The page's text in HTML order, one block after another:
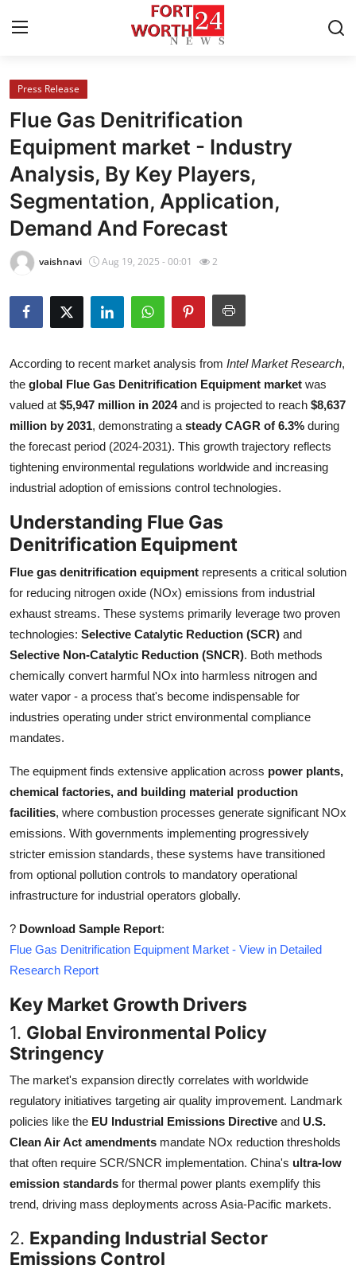
Home
Contact
Press Release
Privacy Policy
About
News Network
Health
Guest Posting
Advertise with US
Crypto
Business
Finance
Tech
Real Estate
How To
Support Number
Press Release
Flue Gas Denitrification
Equipment market - Industry
Analysis, By Key Players,
Segmentation, Application,
Demand And Forecast
vaishnavi Aug 19, 2025 - 00:01 2
According to recent market analysis from Intel Market Research,
the global Flue Gas Denitrification Equipment market was
valued at $5,947 million in 2024and is projected to reach $8,637
million by 2031, demonstrating a steady CAGR of 6.3% during
the forecast period (2024-2031). This growth trajectory reflects
tightening environmental regulations worldwide and increasing
industrial adoption of emissions control technologies.
Understanding Flue Gas
Denitrification Equipment
Flue gas denitrification equipment represents a critical solution
for reducing nitrogen oxide (NOx) emissions from industrial
exhaust streams. These systems primarily leverage two proven
technologies: Selective Catalytic Reduction (SCR) and
Selective Non-Catalytic Reduction (SNCR). Both methods
chemically convert harmful NOx into harmless nitrogen and
water vapor - a process that's become indispensable for
industries operating under strict environmental compliance
mandates.
The equipment finds extensive application across power plants,
chemical factories, and building material production
facilities, where combustion processes generate significant NOx
emissions. With governments implementing progressively
stricter emission standards, these systems have transitioned
from optional pollution controls to mandatory operational
infrastructure for industrial operators globally.
? Download Sample Report:
Flue Gas Denitrification Equipment Market - View in Detailed
Research Report
Key Market Growth Drivers
1. Global Environmental Policy
Stringency
The market's expansion directly correlates with worldwide
regulatory initiatives targeting air quality improvement. Landmark
policies like the EU Industrial Emissions Directive and U.S.
Clean Air Act amendments mandate NOx reduction thresholds
that often require SCR/SNCR implementation. China's ultra-low
emission standards for thermal power plants exemplify this
trend, driving mass deployments across Asia-Pacific markets.
2. Expanding Industrial Sector
Emissions Control